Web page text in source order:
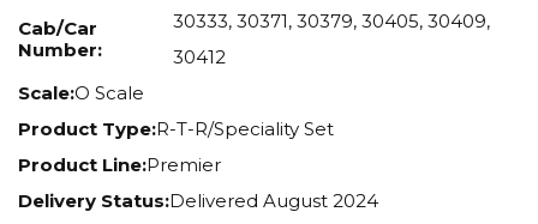
Cab/Car
Number:
30333, 30371, 30379, 30405, 30409,
30412
Scale:O Scale
Product Type:R-T-R/Speciality Set
Product Line:Premier
Delivery Status:Delivered August 2024